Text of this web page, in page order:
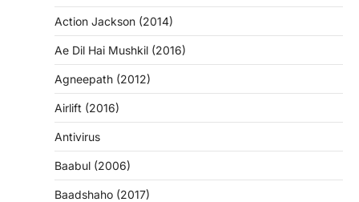
Action Jackson (2014)
Ae Dil Hai Mushkil (2016)
Agneepath (2012)
Airlift (2016)
Antivirus
Baabul (2006)
Baadshaho (2017)